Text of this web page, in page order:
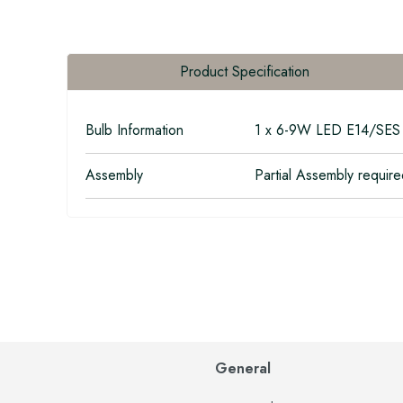
Product Specification
Bulb Information 1 x 6-9W LED E14/
Assembly Partial Assembly
General